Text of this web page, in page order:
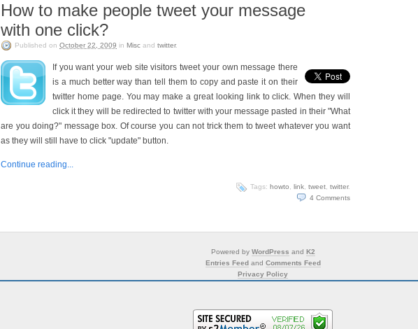
How to make people tweet your message
with one click?
Published on October 22, 2009 in Misc and twitter.
If you want your web site visitors tweet your own message there
is a much better way than tell them to copy and paste it on their
twitter home page. You may make a great looking link to click. When they will
click it they will be redirected to twitter with your message pasted in their "What
are you doing?" message box. Of course you can not trick them to tweet whatever you want
as they will still have to click "update" button.
Continue reading...
Tags: howto link tweet twitter.
4 Comments
Powered by WordPress and K2
Entries Feedand Comments Feed
Privacy Policy